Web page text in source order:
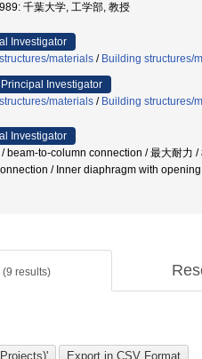
千葉大学, 工学部, 教授
Investigator
materials / Building structures/
Principal Investigator
materials / Building structures/
Investigator
beam-to-column connection / 最大耐力
/ Inner diaphragm with opening
(9 results)